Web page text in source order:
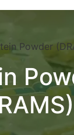
Powder